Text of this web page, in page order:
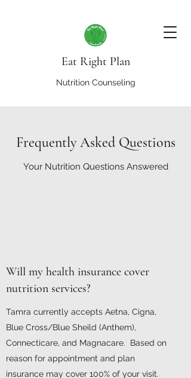
Eat Right Plan
Nutrition Counseling
Frequently Asked Questions
Your Nutrition Questions Answered
Will my health insurance cover
nutrition services?
Tamra currently accepts Aetna, Cigna,
Blue Cross/Blue Sheild (Anthem),
Connecticare, and Magnacare. Based on
reason for appointment and plan
insurance may cover 100% of your visit.